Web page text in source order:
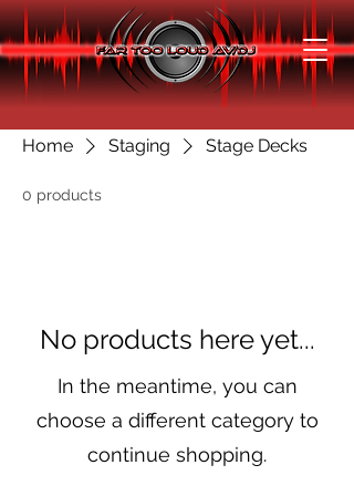
Home Staging Stage Decks
0 products
No products here yet...
In the meantime, you can
choose a different category to
continue shopping.